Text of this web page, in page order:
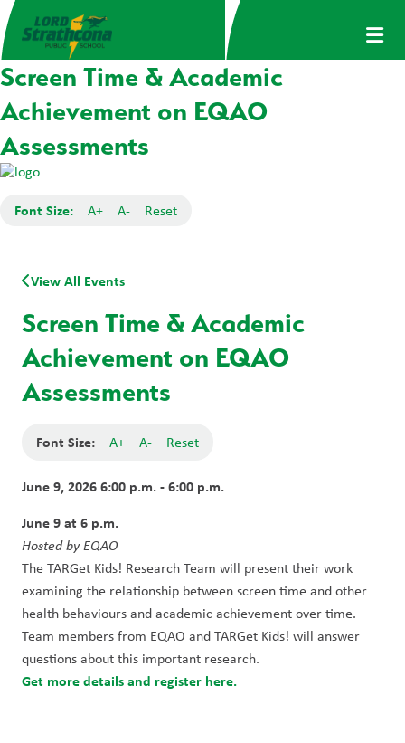
Screen Time & Academic
Achievement on EQAO
Assessments
Font Size: A+ A- Reset
View All Events
Screen Time & Academic
Achievement on EQAO
Assessments
Font Size: A+ A- Reset
June 9, 2026 6:00 p.m. - 6:00 p.m.
June 9 at 6 p.m.
Hosted by EQAO
The TARGet Kids! Research Team will present their work
examining the relationship between screen time and other
health behaviours and academic achievement over time.
Team members from EQAO and TARGet Kids! will answer
questions about this important research.
Get more details and register here.